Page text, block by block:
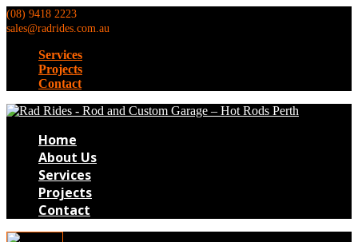
(08) 9418 2223
sales@radrides.com.au
Services
Projects
Contact
Home
About Us
Services
Projects
Contact